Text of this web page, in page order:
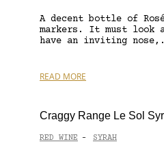
A decent bottle of
markers. It must look
have an inviting
READ MORE
Craggy Range Le Sol
RED WINE - SYRAH